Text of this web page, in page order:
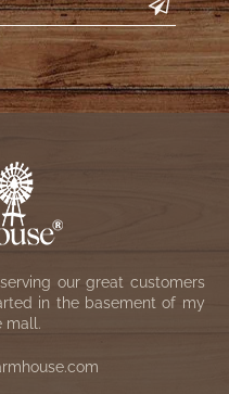
our great customers
in the basement of my
mall.